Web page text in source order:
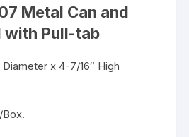
Metal Can and
with Pull-tab
x 4-7/16″ High